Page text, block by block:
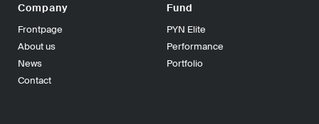
Company
Frontpage
About us
News
Contact
Fund
PYN Elite
Performance
Portfolio